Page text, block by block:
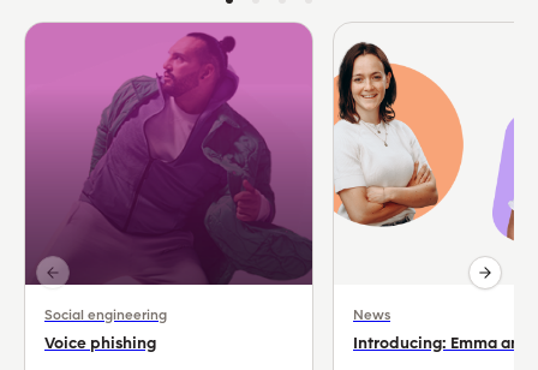
Social engineering
Voice phishing
News
Introducing: Emma and